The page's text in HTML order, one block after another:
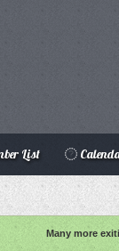
List
Many more